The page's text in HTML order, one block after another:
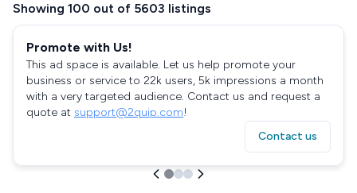
Showing 100 out of 5603 listings
Promote with Us!
This ad space is available. Let us help promote your
business or service to 22k users, 5k impressions a month
with a very targeted audience. Contact us and request a
quote at support@2quip.com!
Contact us